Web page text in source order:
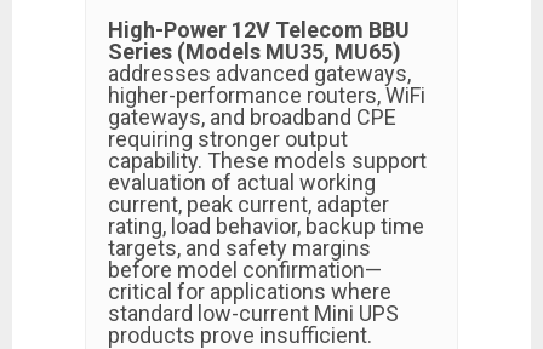
High-Power 12V Telecom BBU
Series (Models MU35, MU65)
addresses advanced gateways,
higher-performance routers, WiFi
gateways, and broadband CPE
requiring stronger output
capability. These models support
evaluation of actual working
current, peak current, adapter
rating, load behavior, backup time
targets, and safety margins
before model confirmation—
critical for applications where
standard low-current Mini UPS
products prove insufficient.